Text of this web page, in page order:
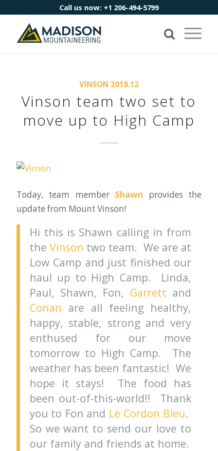
Call us now: +1 206-494-5799
VINSON 2018.12
Vinson team two set to
move up to High Camp
Today, team member Shawn provides the
update from Mount Vinson!
Hi this is Shawn calling in from
the Vinson two team. We are at
Low Camp and just finished our
haul up to High Camp. Linda,
Paul, Shawn, Fon, Garrett and
Conan are all feeling healthy,
happy, stable, strong and very
enthused for our move
tomorrow to High Camp. The
weather has been fantastic! We
hope it stays! The food has
been out-of-this-world!! Thank
you to Fon and Le Cordon Bleu.
So we want to send our love to
our family and friends at home.